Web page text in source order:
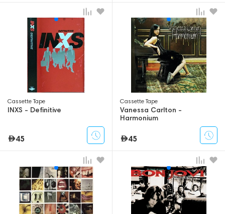
Сassette Tape
INXS - Definitive
45
Сassette Tape
Vanessa Carlton -
Harmonium
45